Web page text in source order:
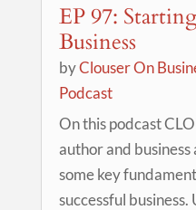
EP 97:
Business
byClouser On
Podcast
On this podcast
author and
some key
successful business.